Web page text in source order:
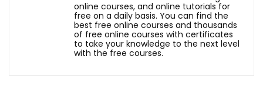
online courses, and online tutorials for
free on a daily basis. You can find the
best free online courses and thousands
of free online courses with certificates
to take your knowledge to the next level
with the free courses.